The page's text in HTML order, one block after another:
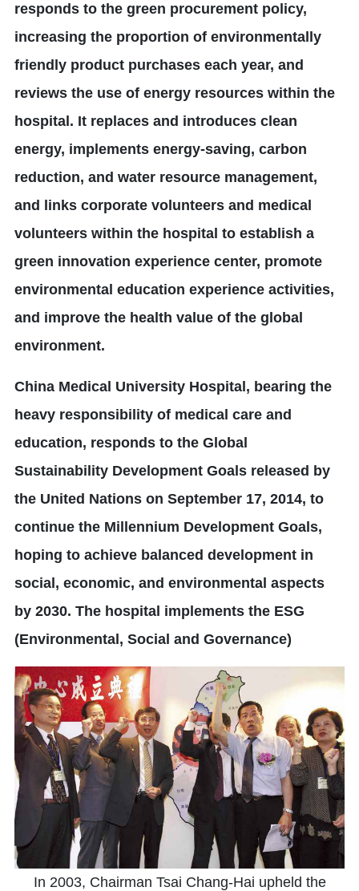
responds to the green procurement policy,
increasing the proportion of environmentally
friendly product purchases each year, and
reviews the use of energy resources within the
hospital. It replaces and introduces clean
energy, implements energy-saving, carbon
reduction, and water resource management,
and links corporate volunteers and medical
volunteers within the hospital to establish a
green innovation experience center, promote
environmental education experience activities,
and improve the health value of the global
environment.
China Medical University Hospital, bearing the
heavy responsibility of medical care and
education, responds to the Global
Sustainability Development Goals released by
the United Nations on September 17, 2014, to
continue the Millennium Development Goals,
hoping to achieve balanced development in
social, economic, and environmental aspects
by 2030. The hospital implements the ESG
(Environmental, Social and Governance)
In 2003, Chairman Tsai Chang-Hai upheld the